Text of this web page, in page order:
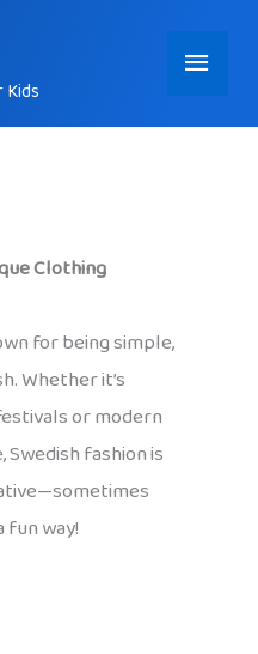
Main
Menu
Clothing
for being simple,
Whether it’s
or modern
Swedish fashion is
way!